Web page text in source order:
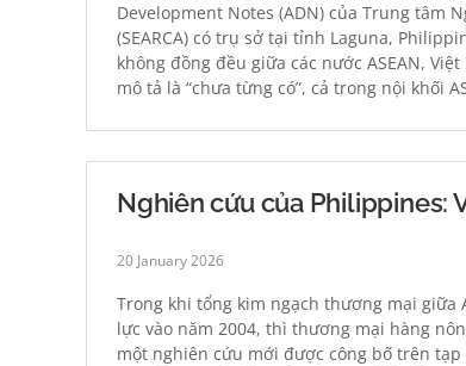
Development Notes (ADN) của Trung tâm
(SEARCA) có trụ sở tại tỉnh Laguna,
không đồng đều giữa các nước ASEAN,
mô tả là “chưa từng có”, cả trong nội khối
Nghiên cứu của Philippines:
20 January 2026
Trong khi tổng kim ngạch thương mại giữa
lực vào năm 2004, thì thương mại hàng
một nghiên cứu mới được công bố trên